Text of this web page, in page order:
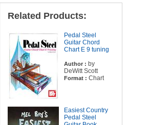
Related Products:
Pedal Steel
Guitar Chord
Chart E 9 tuning
Author : by
DeWitt Scott
Format : Chart
Easiest Country
Pedal Steel